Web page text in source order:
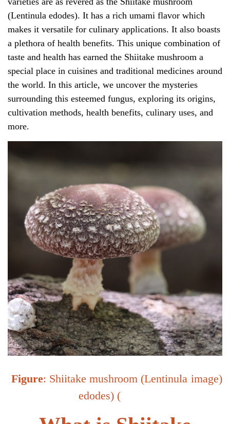
(Lentinula edodes). It has a rich umami flavor which
makes it versatile for culinary applications. It also boasts
a plethora of health benefits. This unique combination of
taste and health has earned the Shiitake mushroom a
special place in cuisines and traditional medicines around
the world. In this article, we uncover the mysteries
surrounding this esteemed fungus, exploring its origins,
cultivation methods, health benefits, culinary uses, and
more.
Figure: Shiitake mushroom (Lentinula
edodes) (
image)